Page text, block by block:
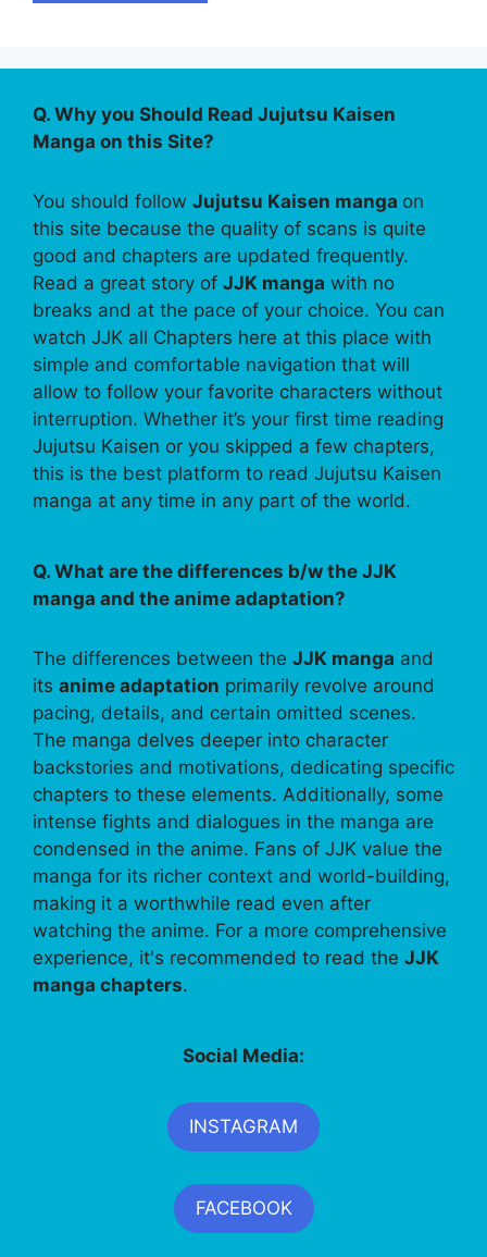
Q. Why you Should Read Jujutsu Kaisen
Manga on this Site?
You should follow Jujutsu Kaisen manga on
this site because the quality of scans is quite
good and chapters are updated frequently.
Read a great story of JJK manga with no
breaks and at the pace of your choice. You can
watch JJK all Chapters here at this place with
simple and comfortable navigation that will
allow to follow your favorite characters without
interruption. Whether it’s your first time reading
Jujutsu Kaisen or you skipped a few chapters,
this is the best platform to read Jujutsu Kaisen
manga at any time in any part of the world.
Q. What are the differences b/w the JJK
manga and the anime adaptation?
The differences between the JJK manga and
its anime adaptation primarily revolve around
pacing, details, and certain omitted scenes.
The manga delves deeper into character
backstories and motivations, dedicating specific
chapters to these elements. Additionally, some
intense fights and dialogues in the manga are
condensed in the anime. Fans of JJK value the
manga for its richer context and world-building,
making it a worthwhile read even after
watching the anime. For a more comprehensive
experience, it's recommended to read the JJK
manga chapters.
Social Media:
INSTAGRAM
FACEBOOK